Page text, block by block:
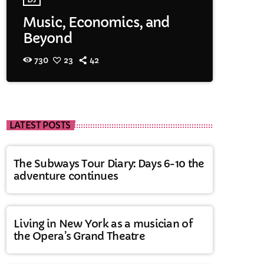
Music, Economics, and
Beyond
730 23 42
LATEST POSTS
The Subways Tour Diary: Days 6-10 the
adventure continues
Living in New York as a musician of
the Opera’s Grand Theatre